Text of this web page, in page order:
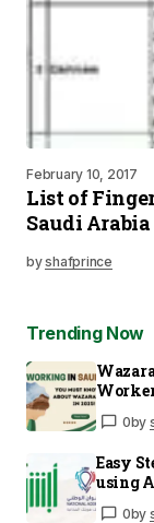
February 10, 2017
List of
Saudi Arabia
byshafprince
Trending Now
0by
Easy
using
0by